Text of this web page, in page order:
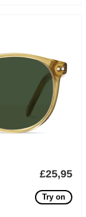
£25,95
Try on